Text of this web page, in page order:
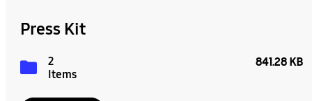
Press Kit
2
Items
841.28 KB